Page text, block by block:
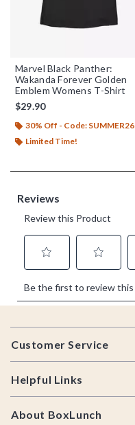
Marvel Black Panther:
Wakanda Forever Golden
Emblem Womens T-Shirt
$29.90
30% Off - Code: SUMMER26
Limited Time!
Footer
Customer Service
Helpful Links
About BoxLunch